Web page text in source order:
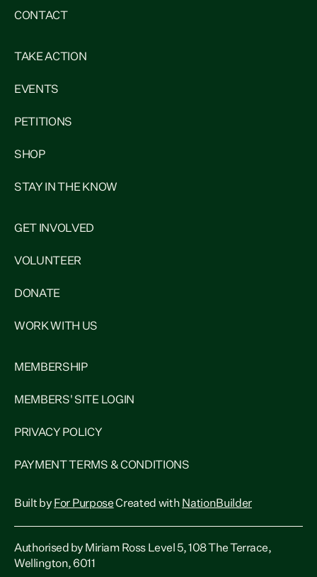
CONTACT
TAKE ACTION
EVENTS
PETITIONS
SHOP
STAY IN THE KNOW
GET INVOLVED
VOLUNTEER
DONATE
WORK WITH US
MEMBERSHIP
MEMBERS' SITE LOGIN
PRIVACY POLICY
PAYMENT TERMS & CONDITIONS
Built by For PurposeCreated with NationBuilder
Authorised by Miriam Ross Level 5, 108 The Terrace,
Wellington, 6011